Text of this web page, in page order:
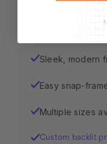
Even edge-lit
Energy-
✓Sleek, modern
✓Easy snap-
✓Multiple sizes
✓Custom backlit